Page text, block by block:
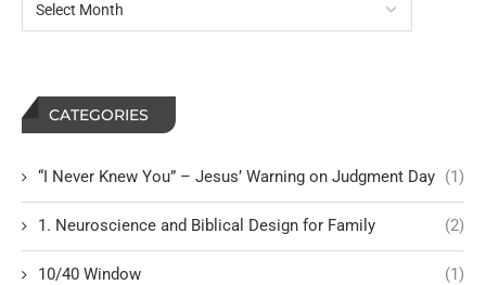
CATEGORIES
“I Never Knew You” – Jesus’ Warning on Judgment Day (1)
1. Neuroscience and Biblical Design for Family (2)
10/40 Window (1)